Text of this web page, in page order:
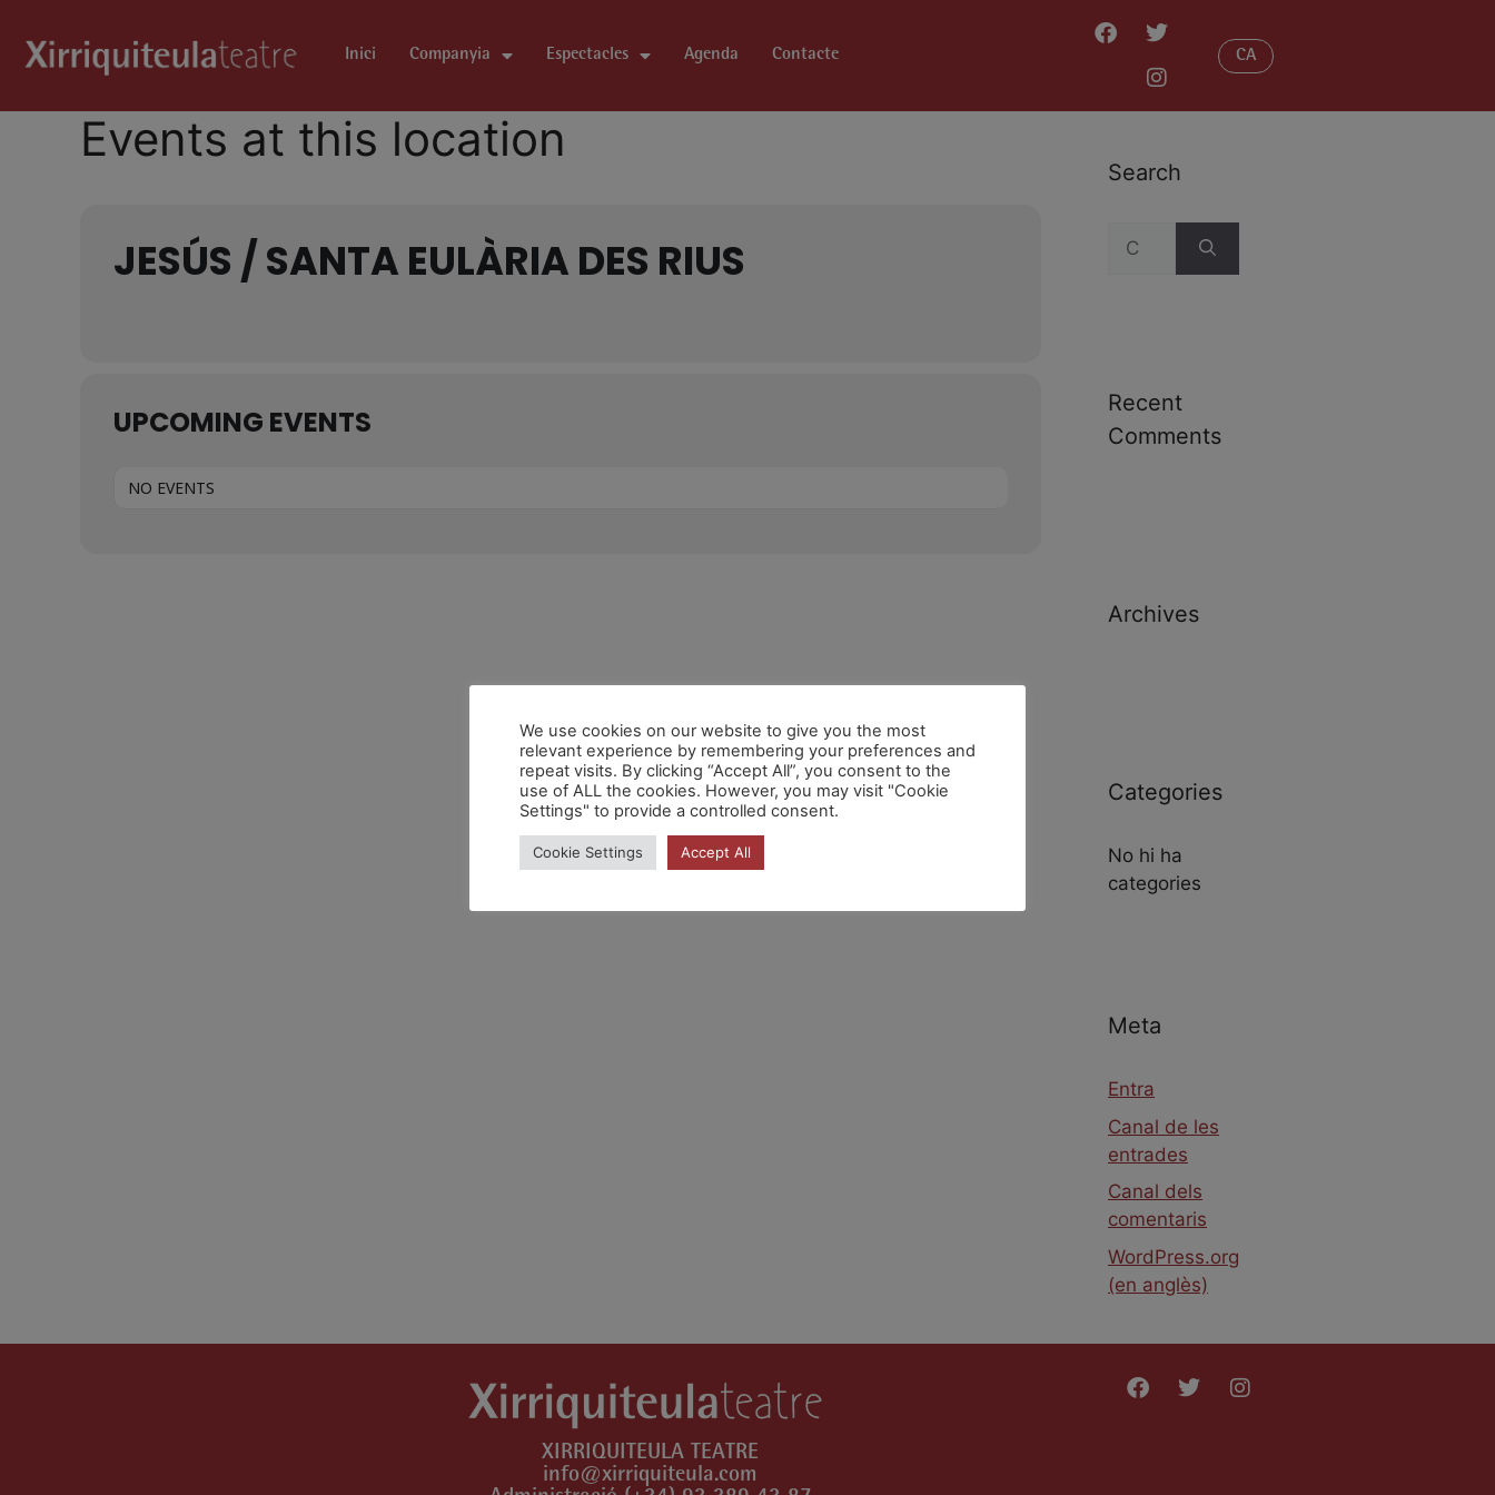
Inici Companyia Espectacles Agenda Contacte CA
Events at this location
JESÚS / SANTA EULÀRIA DES RIUS
UPCOMING EVENTS
NO EVENTS
Search
Recent
Comments
Archives
Categories
No hi ha
categories
Meta
Entra
Canal de les
entrades
Canal dels
comentaris
WordPress.org
(en anglès)
XIRRIQUITEULA TEATRE
info@xirriquiteula.com
We use cookies on our website to give you the most
relevant experience by remembering your preferences and
repeat visits. By clicking “Accept All”, you consent to the
use of ALL the cookies. However, you may visit "Cookie
Settings" to provide a controlled consent.
Cookie Settings Accept All